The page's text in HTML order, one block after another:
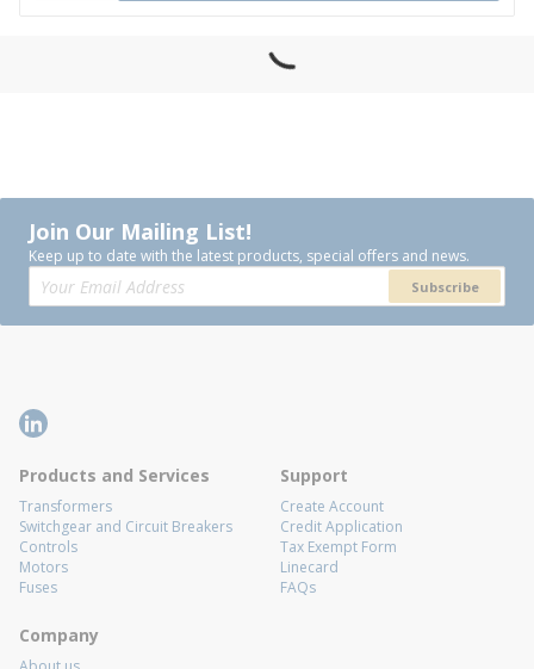
Join Our Mailing List!
Keep up to date with the latest products, special offers and news.
Subscribe
Products and Services
Transformers
Switchgear and Circuit Breakers
Controls
Motors
Fuses
Support
Create Account
Credit Application
Tax Exempt Form
Linecard
FAQs
Company